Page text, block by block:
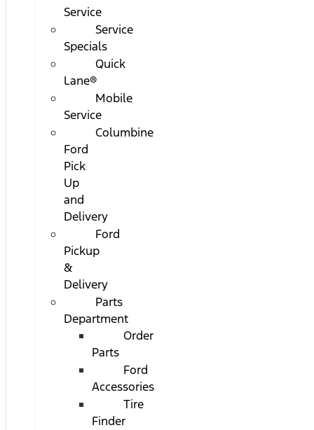
Service
Service
Specials
Quick
Lane®
Mobile
Service
Columbine
Ford
Pick
Up
and
Delivery
Ford
Pickup
&
Delivery
Parts
Department
Order
Parts
Ford
Accessories
Tire
Finder